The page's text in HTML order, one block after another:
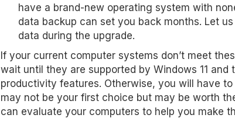
have a brand-new operating system with
data backup can set you back months. Let
data during the upgrade.
If your current computer systems don’t meet
wait until they are supported by Windows 11 and
productivity features. Otherwise, you will have
may not be your first choice but may be worth
can evaluate your computers to help you make